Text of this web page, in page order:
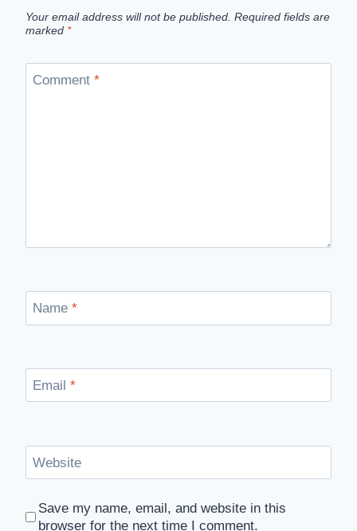
Your email address will not be published. Required fields are
marked *
Comment *
Name *
Email *
Website
Save my name, email, and website in this
browser for the next time I comment.